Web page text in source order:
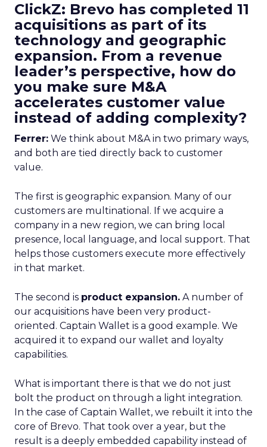
ClickZ: Brevo has completed 11
acquisitions as part of its
technology and geographic
expansion. From a revenue
leader’s perspective, how do
you make sure M&A
accelerates customer value
instead of adding complexity?
Ferrer: We think about M&A in two primary ways,
and both are tied directly back to customer
value.
The first is geographic expansion. Many of our
customers are multinational. If we acquire a
company in a new region, we can bring local
presence, local language, and local support. That
helps those customers execute more effectively
in that market.
The second is product expansion. A number of
our acquisitions have been very product-
oriented. Captain Wallet is a good example. We
acquired it to expand our wallet and loyalty
capabilities.
What is important there is that we do not just
bolt the product on through a light integration.
In the case of Captain Wallet, we rebuilt it into the
core of Brevo. That took over a year, but the
result is a deeply embedded capability instead of